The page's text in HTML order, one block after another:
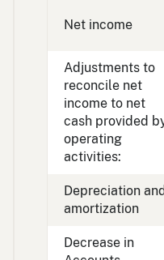
Net income
Adjustments to
reconcile net
income to net
cash provided
operating
activities:
Depreciation and
amortization
Decrease in